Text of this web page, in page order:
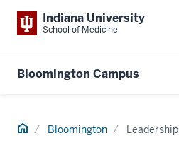
Indiana University
School of Medicine
Bloomington Campus
Home Bloomington Leadership